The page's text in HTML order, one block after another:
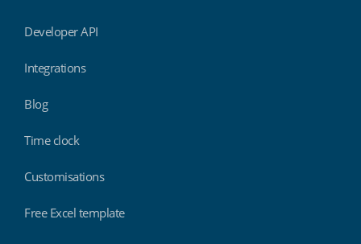
Developer API
Integrations
Blog
Time clock
Customisations
Free Excel template